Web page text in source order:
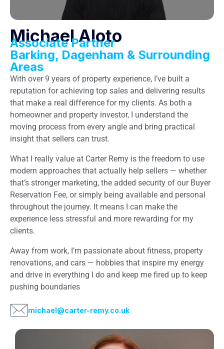
Michael Aloto
Associate Partner
Barking, Dagenham & Surrounding
Areas
With over 9 years of property experience, I’ve built a
reputation for achieving top sales and delivering results
that make a real difference for my clients. As both a
homeowner and property investor, I understand the
moving process from every angle and bring practical
insight that sellers can trust.
What I really value at Carter Remy is the freedom to use
modern approaches that actually help sellers — whether
that’s stronger marketing, the added security of our Buyer
Reservation Fee, or simply being available and personal
throughout the journey. It means I can make the
experience less stressful and more rewarding for my
clients.
Away from work, I’m passionate about fitness, property
renovations, and cars — hobbies that inspire my energy
and drive in everything I do and keep me fired up to keep
pushing boundaries
michael@carter-remy.co.uk